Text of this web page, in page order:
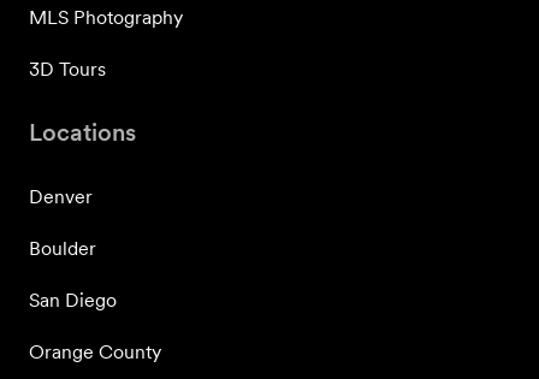
MLS Photography
3D Tours
Locations
Denver
Boulder
San Diego
Orange County